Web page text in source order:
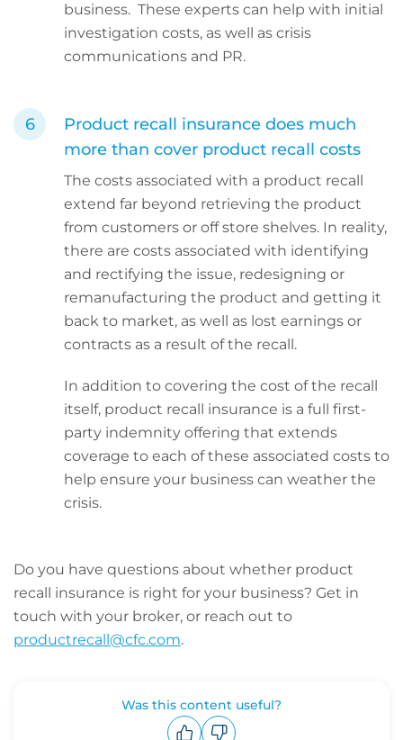
business. These experts can help with initial
investigation costs, as well as crisis
communications and PR.
Product recall insurance does much
more than cover product recall costs
The costs associated with a product recall
extend far beyond retrieving the product
from customers or off store shelves. In reality,
there are costs associated with identifying
and rectifying the issue, redesigning or
remanufacturing the product and getting it
back to market, as well as lost earnings or
contracts as a result of the recall.
In addition to covering the cost of the recall
itself, product recall insurance is a full first-
party indemnity offering that extends
coverage to each of these associated costs to
help ensure your business can weather the
crisis.
Do you have questions about whether product
recall insurance is right for your business? Get in
touch with your broker, or reach out to
productrecall@cfc.com.
Was this content useful?